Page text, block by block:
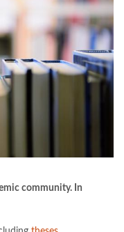
community. In